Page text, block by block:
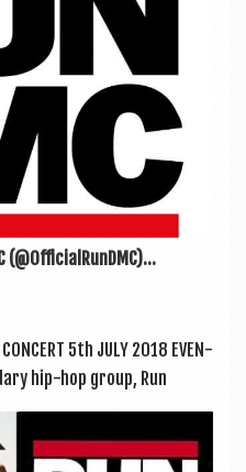
(@OfficialRunDMC)...
CONCERT 5th JULY 2018 EVEN­
hip-hop group, Run